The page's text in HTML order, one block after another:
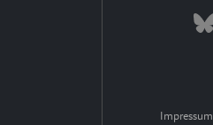
Impressum